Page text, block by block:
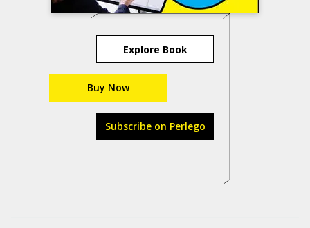
Explore Book
Buy Now
Subscribe on Perlego